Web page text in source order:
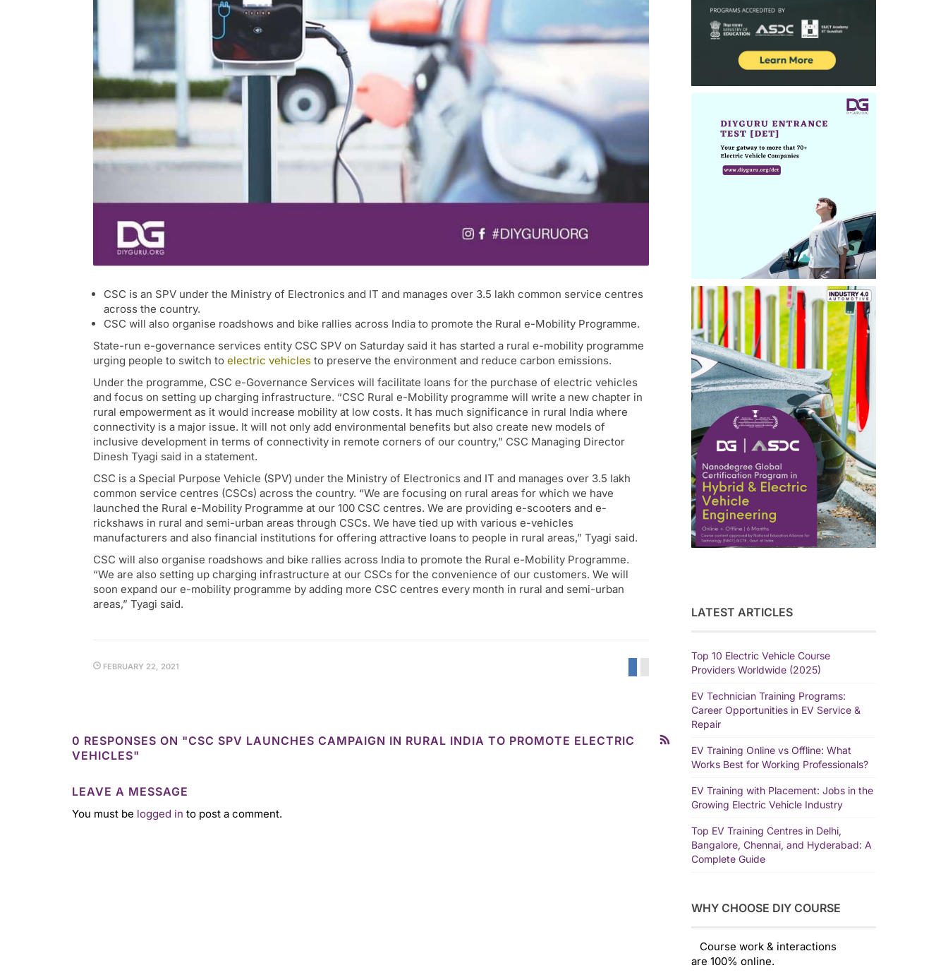
CSC is an SPV under the Ministry of Electronics and IT and manages over 3.5 lakh common service centres
across the country.
CSC will also organise roadshows and bike rallies across India to promote the Rural e-Mobility Programme.
State-run e-governance services entity CSC SPV on Saturday said it has started a rural e-mobility programme
urging people to switch to electric vehicles to preserve the environment and reduce carbon emissions.
Under the programme, CSC e-Governance Services will facilitate loans for the purchase of electric vehicles
and focus on setting up charging infrastructure. “CSC Rural e-Mobility programme will write a new chapter in
rural empowerment as it would increase mobility at low costs. It has much significance in rural India where
connectivity is a major issue. It will not only add environmental benefits but also create new models of
inclusive development in terms of connectivity in remote corners of our country,” CSC Managing Director
Dinesh Tyagi said in a statement.
CSC is a Special Purpose Vehicle (SPV) under the Ministry of Electronics and IT and manages over 3.5 lakh
common service centres (CSCs) across the country. “We are focusing on rural areas for which we have
launched the Rural e-Mobility Programme at our 100 CSC centres. We are providing e-scooters and e-
rickshaws in rural and semi-urban areas through CSCs. We have tied up with various e-vehicles
manufacturers and also financial institutions for offering attractive loans to people in rural areas,” Tyagi said.
CSC will also organise roadshows and bike rallies across India to promote the Rural e-Mobility Programme.
“We are also setting up charging infrastructure at our CSCs for the convenience of our customers. We will
soon expand our e-mobility programme by adding more CSC centres every month in rural and semi-urban
areas,” Tyagi said.
FEBRUARY 22, 2021
0 RESPONSES ON "CSC SPV LAUNCHES CAMPAIGN IN RURAL INDIA TO PROMOTE ELECTRIC
VEHICLES"
LEAVE A MESSAGE
You must be logged in to post a comment.
LATEST ARTICLES
Top 10 Electric Vehicle Course
Providers Worldwide (2025)
EV Technician Training Programs:
Career Opportunities in EV Service &
Repair
EV Training Online vs Offline: What
Works Best for Working Professionals?
EV Training with Placement: Jobs in the
Growing Electric Vehicle Industry
Top EV Training Centres in Delhi,
Bangalore, Chennai, and Hyderabad: A
Complete Guide
WHY CHOOSE DIY COURSE
Course work & interactions
are 100% online.